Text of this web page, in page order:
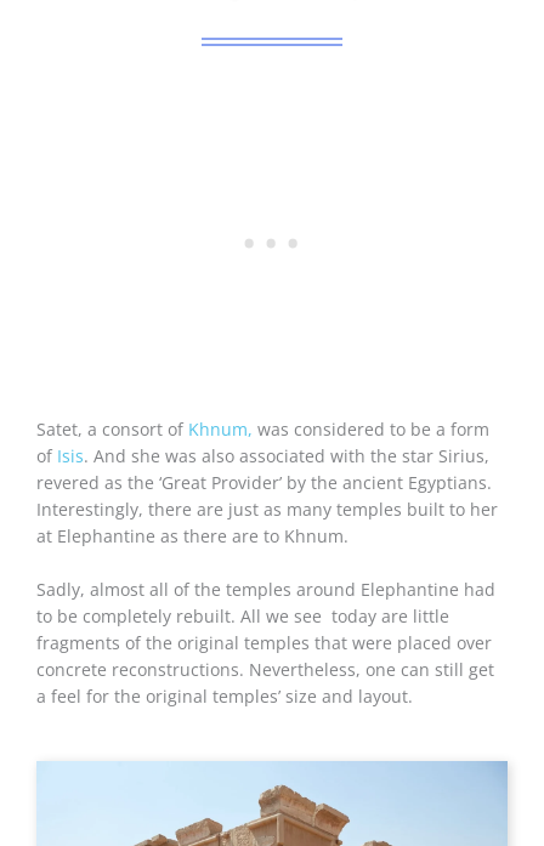
Satet, a consort of Khnum, was considered to be a form
of Isis. And she was also associated with the star Sirius,
revered as the ‘Great Provider’ by the ancient Egyptians.
Interestingly, there are just as many temples built to her
at Elephantine as there are to Khnum.
Sadly, almost all of the temples around Elephantine had
to be completely rebuilt. All we see today are little
fragments of the original temples that were placed over
concrete reconstructions. Nevertheless, one can still get
a feel for the original temples’ size and layout.